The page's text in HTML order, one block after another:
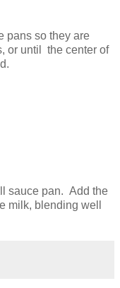
pans so they are
or until the center of
sauce pan. Add the
milk, blending well